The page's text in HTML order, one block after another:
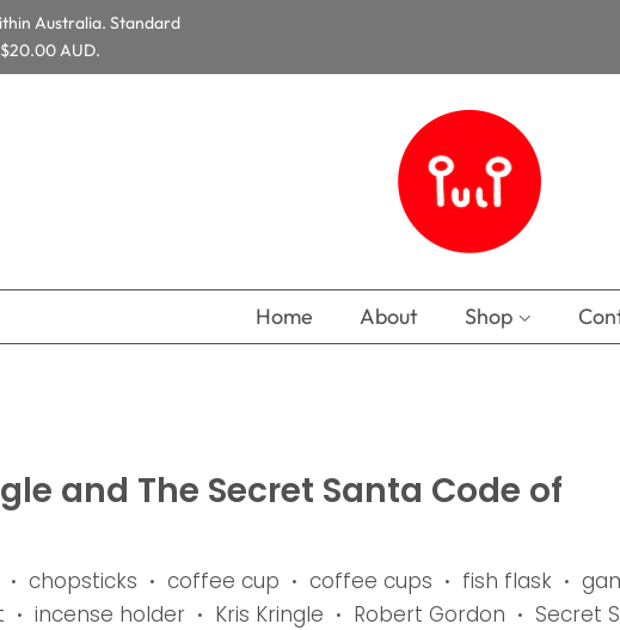
Australia. Standard
AUD.
Home About Shop
and The Secret Santa Code of
• chopsticks • coffee cup • coffee cups • fish flask •
• incense holder • Kris Kringle • Robert Gordon • Secret